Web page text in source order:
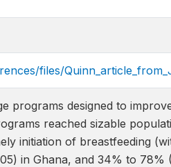
files/
programs designed to
reached sizable
initiation of breastfeeding
in Ghana, and 34% to 78%